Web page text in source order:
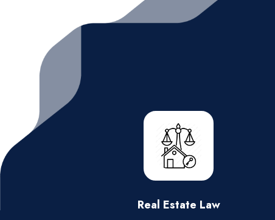
Real Estate Law